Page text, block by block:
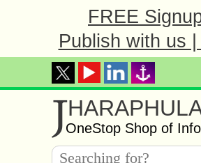
FREE
Publish with us
JOneStop Shop of